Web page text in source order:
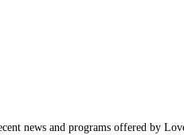
news and programs offered by